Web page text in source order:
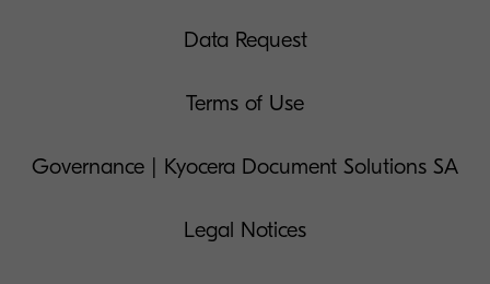
Data Request
Terms of Use
Governance | Kyocera Document Solutions SA
Legal Notices